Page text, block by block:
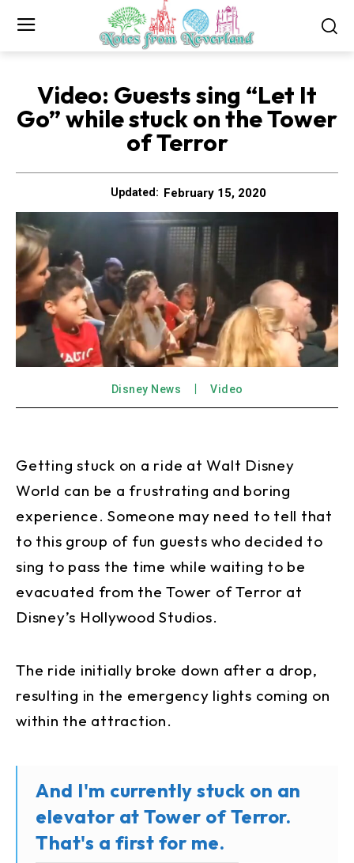
Video: Guests sing “Let It
Go” while stuck on the Tower
of Terror
Updated: February 15, 2020
Disney News Video
Getting stuck on a ride at Walt Disney
World can be a frustrating and boring
experience. Someone may need to tell that
to this group of fun guests who decided to
sing to pass the time while waiting to be
evacuated from the Tower of Terror at
Disney’s Hollywood Studios.
The ride initially broke down after a drop,
resulting in the emergency lights coming on
within the attraction.
And I'm currently stuck on an
elevator at Tower of Terror.
That's a first for me.